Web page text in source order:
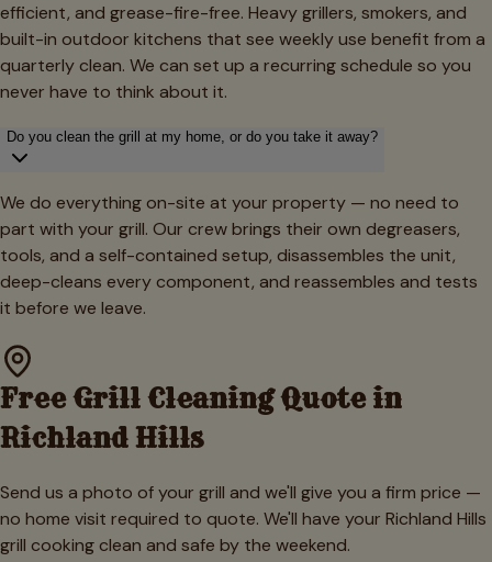
efficient, and grease-fire-free. Heavy grillers, smokers, and
built-in outdoor kitchens that see weekly use benefit from a
quarterly clean. We can set up a recurring schedule so you
never have to think about it.
Do you clean the grill at my home, or do you take it away?
We do everything on-site at your property — no need to
part with your grill. Our crew brings their own degreasers,
tools, and a self-contained setup, disassembles the unit,
deep-cleans every component, and reassembles and tests
it before we leave.
Free Grill Cleaning Quote in
Richland Hills
Send us a photo of your grill and we'll give you a firm price —
no home visit required to quote. We'll have your Richland Hills
grill cooking clean and safe by the weekend.